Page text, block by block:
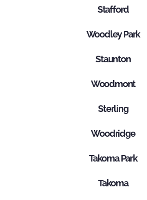
Stafford
Woodley Park
Staunton
Woodmont
Sterling
Woodridge
Takoma Park
Takoma